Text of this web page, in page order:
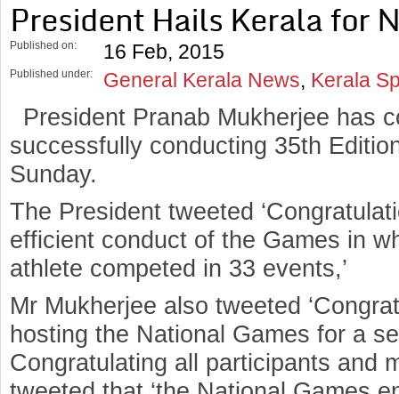
President Hails Kerala for
Published on: 16 Feb, 2015
Published under: General Kerala News, Kerala
President Pranab Mukherjee has
successfully conducting 35th
Sunday.
The President tweeted
efficient conduct of the Games in
athlete competed in 33 events,’
Mr Mukherjee also tweeted
hosting the National Games for a
Congratulating all participants and